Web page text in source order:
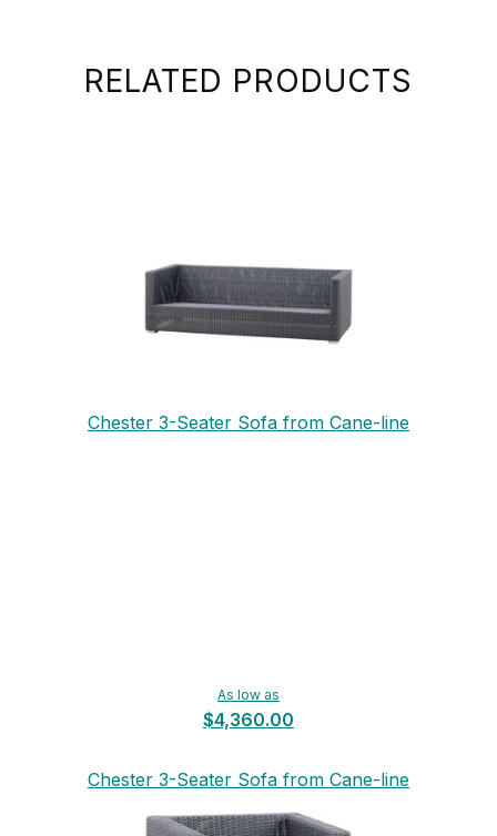
RELATED PRODUCTS
Chester 3-Seater Sofa from Cane-line
As low as
$4,360.00
Chester 3-Seater Sofa from Cane-line